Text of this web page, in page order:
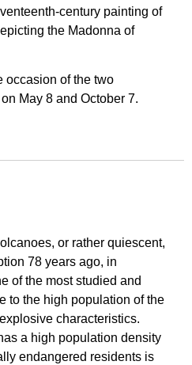
century painting of
the Madonna of
occasion of the two
May 8 and October 7.
or rather quiescent,
78 years ago, in
of the most studied and
to the high population of the
characteristics.
a high population density
endangered residents is